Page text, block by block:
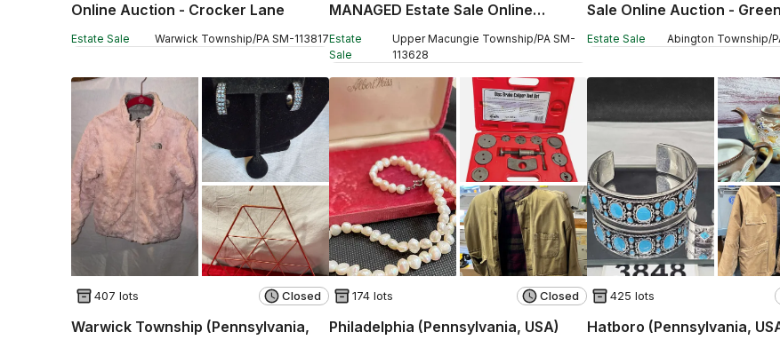
Online Auction - Crocker Lane
Estate Sale Warwick Township/PA SM-113817
MANAGED Estate Sale Online
Auction - Hamilton Boulevard
Estate
Sale
Upper Macungie Township/PA SM-
113628
Sale Online Auction -
Avenue (CONDO)
Estate Sale Abington Township/
407 lots Closed
Warwick Township (Pennsylvania,
174 lots Closed
Philadelphia (Pennsylvania, USA)
425 lots
Hatboro (Pennsylvania,